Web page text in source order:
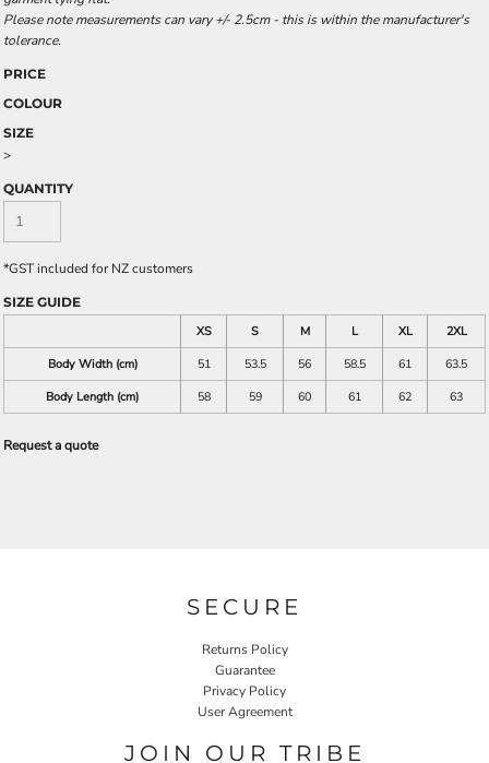
Please note measurements can vary +/- 2.5cm - this is within the manufacturer's
tolerance.
PRICE
COLOUR
SIZE
>
QUANTITY
*GST included for NZ customers
SIZE GUIDE
XS
S M L XL
2XL
Body Width (cm)
51 53.5 56 58.5 61
63.5
Body Length (cm)
58 59 60 61 62 63
Request a quote
SECURE
Returns Policy
Guarantee
Privacy Policy
User Agreement
JOIN OUR TRIBE